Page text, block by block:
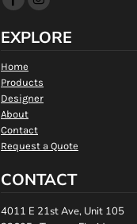
EXPLORE
Home
Products
Designer
About
Contact
Request a Quote
CONTACT
4011 E 21st Ave, Unit 105